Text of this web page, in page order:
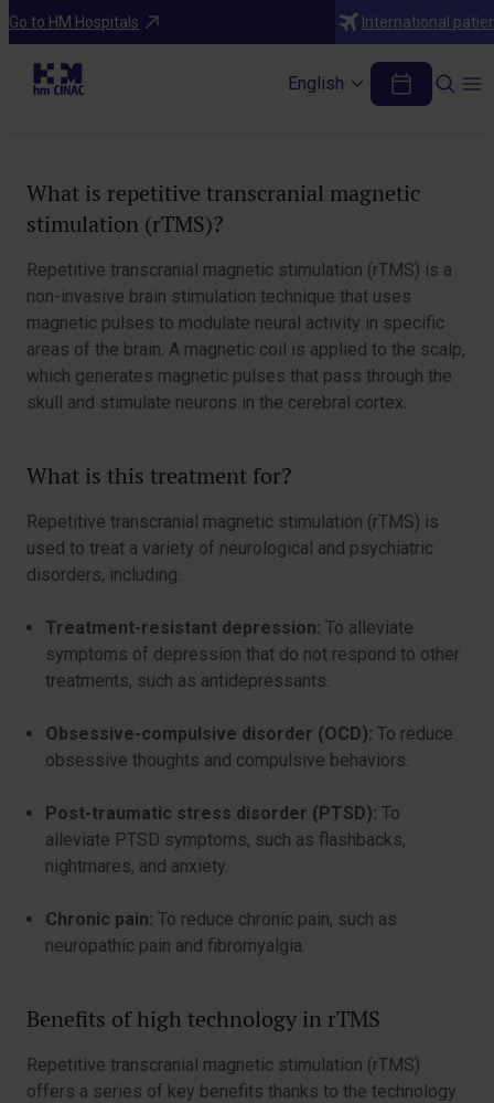
Go to HM Hospitals International
English
Treatments
Repetitive Transcranial Magnetic
Stimulation (rTMS)
What is repetitive transcranial magnetic
stimulation (rTMS)?
Repetitive transcranial magnetic stimulation (rTMS) is a
non-invasive brain stimulation technique that uses
magnetic pulses to modulate neural activity in specific
areas of the brain. A magnetic coil is applied to the scalp,
which generates magnetic pulses that pass through the
skull and stimulate neurons in the cerebral cortex.
What is this treatment for?
Repetitive transcranial magnetic stimulation (rTMS) is
used to treat a variety of neurological and psychiatric
disorders, including:
Treatment-resistant depression: To alleviate
symptoms of depression that do not respond to other
treatments, such as antidepressants.
Obsessive-compulsive disorder (OCD): To reduce
obsessive thoughts and compulsive behaviors.
Post-traumatic stress disorder (PTSD): To
alleviate PTSD symptoms, such as flashbacks,
nightmares, and anxiety.
Chronic pain: To reduce chronic pain, such as
neuropathic pain and fibromyalgia.
Benefits of high technology in rTMS
Repetitive transcranial magnetic stimulation (rTMS)
offers a series of key benefits thanks to the technology